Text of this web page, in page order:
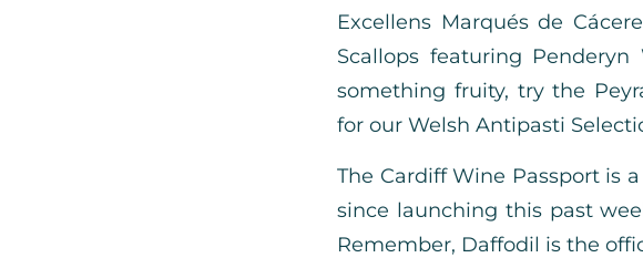
Excellens Marqués de
Scallops featuring
something fruity, try the
for our Welsh Antipasti
The Cardiff Wine Passport is
since launching this past
Remember, Daffodil is the